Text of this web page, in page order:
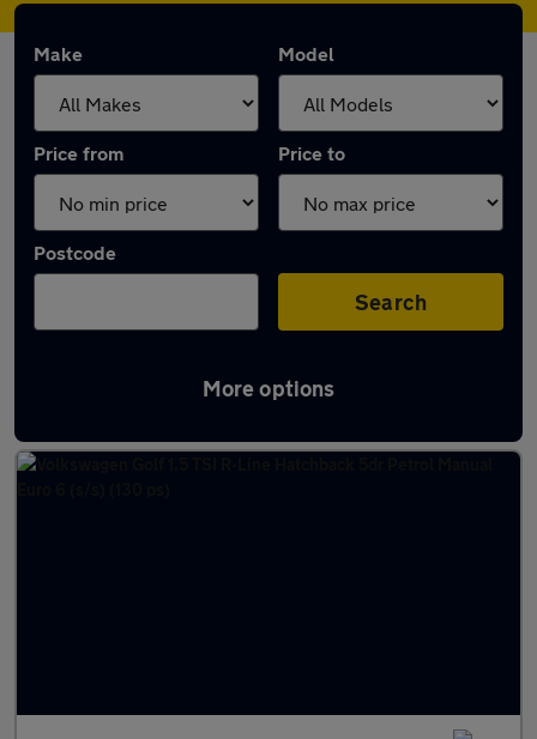
Make Model
Price from Price to
Postcode
Search
More options
Latest used Volkswagen Golf in Redcar